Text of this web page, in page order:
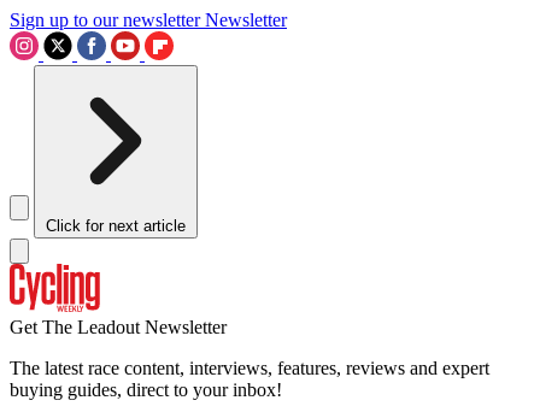
Sign up to our newsletter Newsletter
Click for next article
Get The Leadout Newsletter
The latest race content, interviews, features, reviews and expert
buying guides, direct to your inbox!